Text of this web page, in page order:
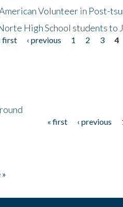
Volunteer in Post-
High School students to
first ‹ previous 1 2 3 4
« first ‹ previous